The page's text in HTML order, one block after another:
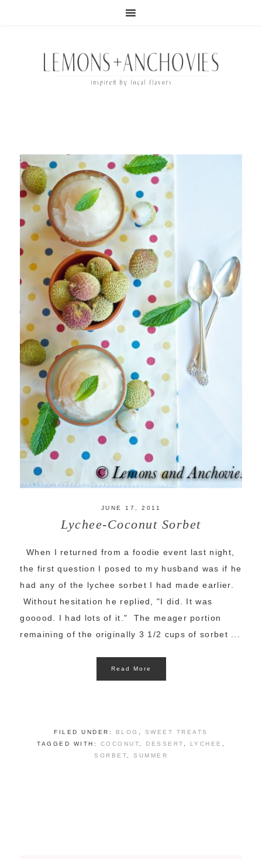
JUNE 17, 2011
Lychee-Coconut Sorbet
When I returned from a foodie event last night,
the first question I posed to my husband was if he
had any of the lychee sorbet I had made earlier.
Without hesitation he replied, "I did. It was
gooood. I had lots of it." The meager portion
remaining of the originally 3 1/2 cups of sorbet ...
Read More
FILED UNDER: BLOG
SWEET TREATS
TAGGED WITH: COCONUT DESSERT LYCHEE
SORBET
SUMMER